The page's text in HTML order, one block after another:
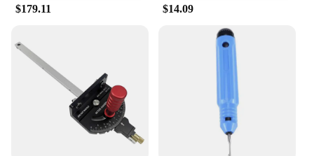
$179.11 $14.09